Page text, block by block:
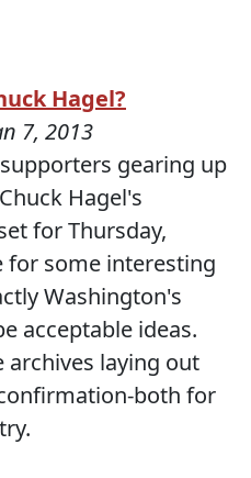
Hagel?
7, 2013
gearing up
Hagel's
for Thursday,
for some interesting
Washington's
acceptable ideas.
archives laying out
both for